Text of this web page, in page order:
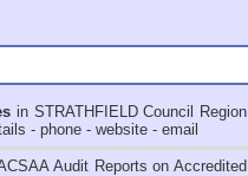
in STRATHFIELD Council
Region
- phone - website - email
Audit Reports on Accredited